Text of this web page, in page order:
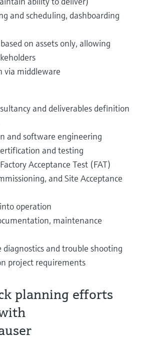
and scheduling, dashboarding
on assets only, allowing
via middleware
and deliverables definition
and software engineering
and testing
Acceptance Test (FAT)
and Site Acceptance
operation
maintenance
diagnostics and trouble shooting
project requirements
planning efforts